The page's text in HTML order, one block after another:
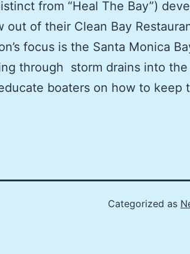
from “Heal The Bay”)
out of their Clean Bay
focus is the Santa Monica
through storm drains into the
boaters on how to keep
Categorized as